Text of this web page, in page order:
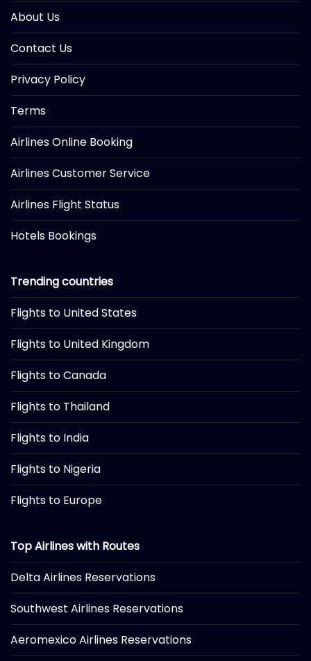
About Us
Contact Us
Privacy Policy
Terms
Airlines Online Booking
Airlines Customer Service
Airlines Flight Status
Hotels Bookings
Trending countries
Flights to United States
Flights to United Kingdom
Flights to Canada
Flights to Thailand
Flights to India
Flights to Nigeria
Flights to Europe
Top Airlines with Routes
Delta Airlines Reservations
Southwest Airlines Reservations
Aeromexico Airlines Reservations